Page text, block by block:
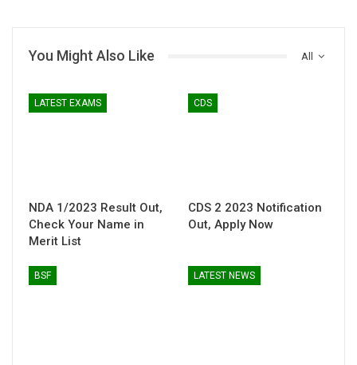
All
You Might Also Like
LATEST EXAMS
NDA 1/2023 Result Out,
Check Your Name in
Merit List
CDS
CDS 2 2023 Notification
Out, Apply Now
BSF LATEST NEWS